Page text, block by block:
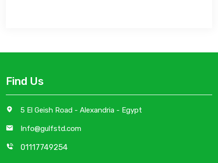
Find Us
5 El Geish Road - Alexandria - Egypt
Info@gulfstd.com
01117749254